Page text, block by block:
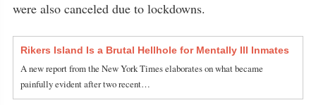
were also canceled due to lockdowns.
Rikers Island Is a Brutal Hellhole for Mentally Ill Inmates
A new report from the New York Times elaborates on what became
painfully evident after two recent…